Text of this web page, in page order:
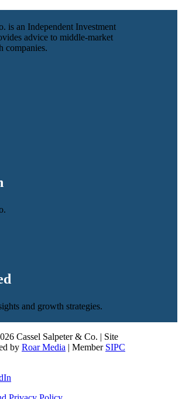
is an Independent Investment
advice to middle-market
companies.
and growth strategies.
Cassel Salpeter & Co. | Site
by Roar Media | Member SIPC